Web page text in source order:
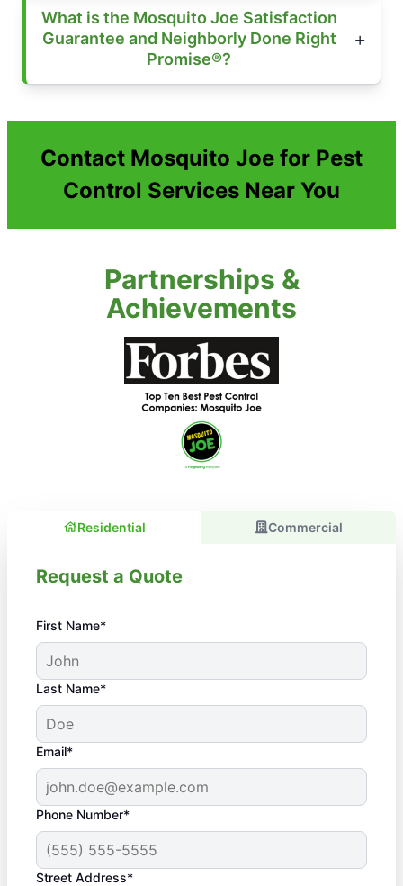
What is the Mosquito Joe Satisfaction
Guarantee and Neighborly Done Right
Promise®?
Contact Mosquito Joe for Pest
Control Services Near You
Partnerships &
Achievements
Residential Commercial
Request a Quote
First Name*
Last Name*
Email*
Phone Number*
Street Address*